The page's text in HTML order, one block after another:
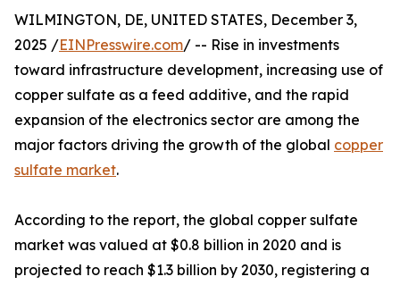
WILMINGTON, DE, UNITED STATES, December 3,
2025 /EINPresswire.com/ -- Rise in investments
toward infrastructure development, increasing use of
copper sulfate as a feed additive, and the rapid
expansion of the electronics sector are among the
major factors driving the growth of the global copper
sulfate market.
According to the report, the global copper sulfate
market was valued at $0.8 billion in 2020 and is
projected to reach $1.3 billion by 2030, registering a